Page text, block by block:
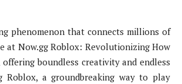
phenomenon that connects millions of
at Now.gg Roblox: Revolutionizing How
offering boundless creativity and endless
Roblox, a groundbreaking way to play